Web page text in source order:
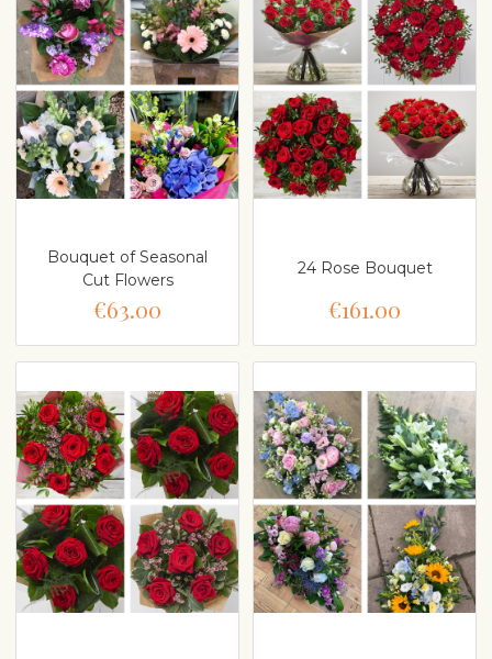
Bouquet of Seasonal
Cut Flowers
€63.00
24 Rose Bouquet
€161.00